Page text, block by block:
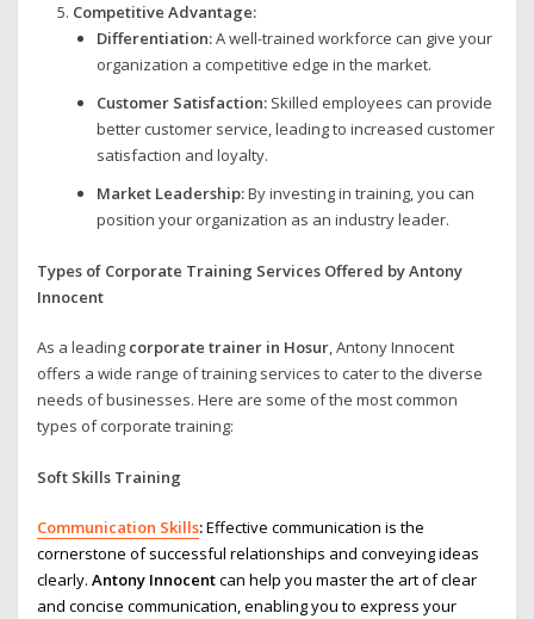
Competitive Advantage:
Differentiation:A well-trained workforce can give your
organization a competitive edge in the market.
Customer Satisfaction: Skilled employees can provide
better customer service, leading to increased customer
satisfaction and loyalty.
Market Leadership:By investing in training, you can
position your organization as an industry leader.
Types of Corporate Training Services Offered by Antony
Innocent
As a leading corporate trainer in Hosur, Antony Innocent
offers a wide range of training services to cater to the diverse
needs of businesses. Here are some of the most common
types of corporate training:
Soft Skills Training
Communication Skills:Effective communication is the
cornerstone of successful relationships and conveying ideas
clearly.Antony Innocentcan help you master the art of clear
and concise communication, enabling you to express your